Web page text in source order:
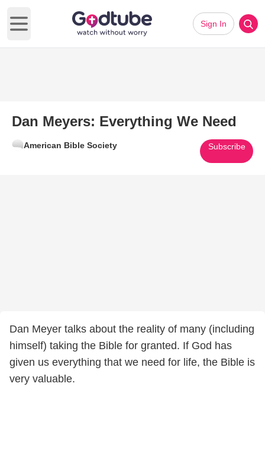
Open main menu
Sign In
Dan Meyers: Everything We Need
American Bible Society Subscribe
Dan Meyer talks about the reality of many (including
himself) taking the Bible for granted. If God has
given us everything that we need for life, the Bible is
very valuable.